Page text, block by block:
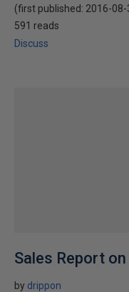
(first published: 2016-08-
591 reads
Discuss
Sales Report
by drippon